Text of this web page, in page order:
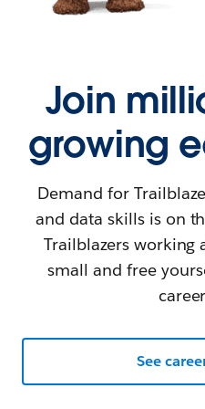
Join
growing
Demand for
and data skills is on
Trailblazers working
small and free
See